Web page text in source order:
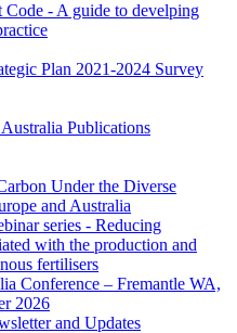
- A guide to develping
Plan 2021-2024 Survey
Publications
Under the Diverse
and Australia
series - Reducing
with the production and
fertilisers
Conference – Fremantle WA,
2026
and Updates